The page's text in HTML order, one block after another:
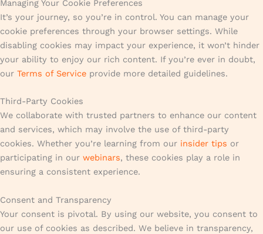
Managing Your Cookie Preferences
It’s your journey, so you’re in control. You can manage your
cookie preferences through your browser settings. While
disabling cookies may impact your experience, it won’t hinder
your ability to enjoy our rich content. If you’re ever in doubt,
our Terms of Service provide more detailed guidelines.
Third-Party Cookies
We collaborate with trusted partners to enhance our content
and services, which may involve the use of third-party
cookies. Whether you’re learning from our insider tips or
participating in our webinars, these cookies play a role in
ensuring a consistent experience.
Consent and Transparency
Your consent is pivotal. By using our website, you consent to
our use of cookies as described. We believe in transparency,